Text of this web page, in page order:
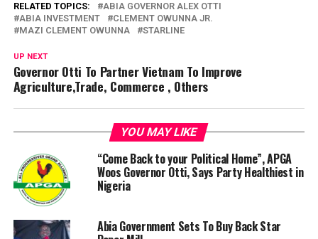
RELATED TOPICS:
ABIA GOVERNOR ALEX OTTI
ABIA INVESTMENT
CLEMENT OWUNNA JR.
MAZI CLEMENT OWUNNA
STARLINE
UP NEXT
Governor Otti To Partner Vietnam To Improve
Agriculture,Trade, Commerce , Others
YOU MAY LIKE
“Come Back to your Political Home”, APGA
Woos Governor Otti, Says Party Healthiest in
Nigeria
Abia Government Sets To Buy Back Star